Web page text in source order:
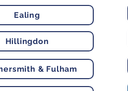
Ealing
Hillingdon
& Fulham